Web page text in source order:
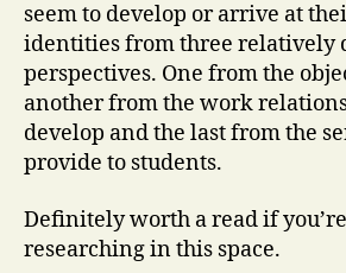
seem to develop or arrive at
identities from three relatively
perspectives. One from the
another from the work
develop and the last from the
provide to students.
Definitely worth a read if
researching in this space.